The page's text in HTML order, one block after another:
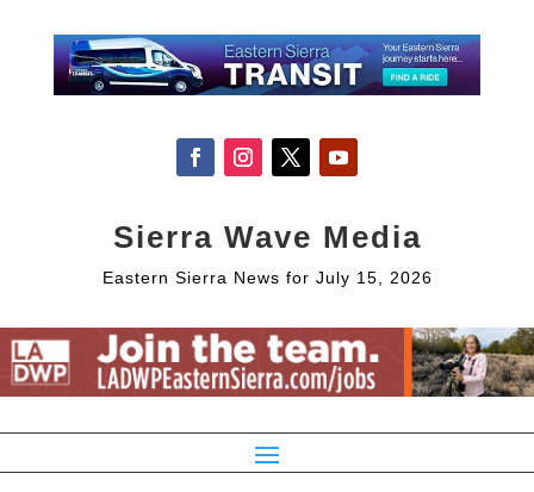
Sierra Wave Media
Eastern Sierra News for July 15, 2026